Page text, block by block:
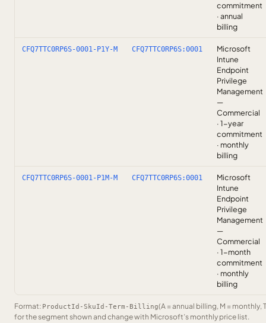
commitment
· annual
billing
CFQ7TTC0RP6S-0001-P1Y-M CFQ7TTC0RP6S:0001
Microsoft
Intune
Endpoint
Privilege
Management
—
Commercial
· 1-year
commitment
· monthly
billing
CFQ7TTC0RP6S-0001-P1M-M CFQ7TTC0RP6S:0001
Microsoft
Intune
Endpoint
Privilege
Management
—
Commercial
· 1-month
commitment
· monthly
billing
Format: ProductId-SkuId-Term-Billing(A = annual billing, M = monthly,
for the segment shown and change with Microsoft’s monthly price list.